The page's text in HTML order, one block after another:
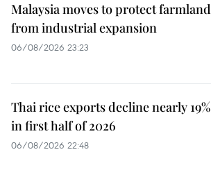
Malaysia moves to protect farmland
from industrial expansion
06/08/2026 23:23
Thai rice exports decline nearly 19%
in first half of 2026
06/08/2026 22:48